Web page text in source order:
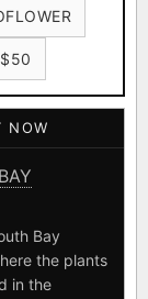
NOW
Bay
the plants
in the
.
ENCRYPTED
×138
×44
Mazar ×24